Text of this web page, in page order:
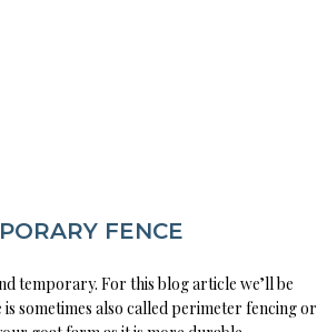
FENCE
temporary. For this blog article we’ll be
sometimes also called perimeter fencing or